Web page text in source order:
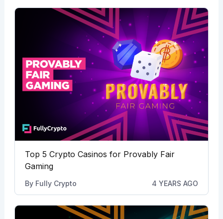
Top 5 Crypto Casinos for Provably Fair
Gaming
By Fully Crypto 4 YEARS AGO